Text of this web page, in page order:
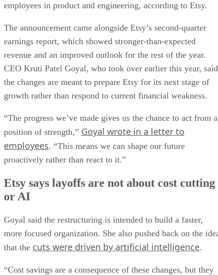
employees in product and engineering, according to Etsy.
The announcement came alongside Etsy’s second-quarter
earnings report, which showed stronger-than-expected
revenue and an improved outlook for the rest of the year.
CEO Kruti Patel Goyal, who took over earlier this year, said
the changes are meant to prepare Etsy for its next stage of
growth rather than respond to current financial weakness.
“The progress we’ve made gives us the chance to act from a
position of strength,” Goyal wrote in a letter to
employees. “This means we can shape our future
proactively rather than react to it.”
Etsy says layoffs are not about cost cutting
or AI
Goyal said the restructuring is intended to build a faster,
more focused organization. She also pushed back on the
that the cuts were driven by artificial intelligence.
“Cost savings are a consequence of these changes, but they